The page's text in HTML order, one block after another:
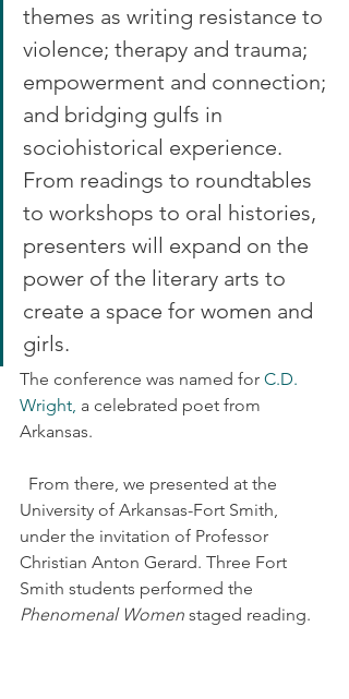
themes as writing resistance to
violence; therapy and trauma;
empowerment and connection;
and bridging gulfs in
sociohistorical experience.
From readings to roundtables
to workshops to oral histories,
presenters will expand on the
power of the literary arts to
create a space for women and
girls.
The conference was named for C.D.
Wright, a celebrated poet from
Arkansas.
University of Arkansas-Fort Smith,
under the invitation of Professor
Christian Anton Gerard. Three Fort
Smith students performed the
Phenomenal Women staged reading.